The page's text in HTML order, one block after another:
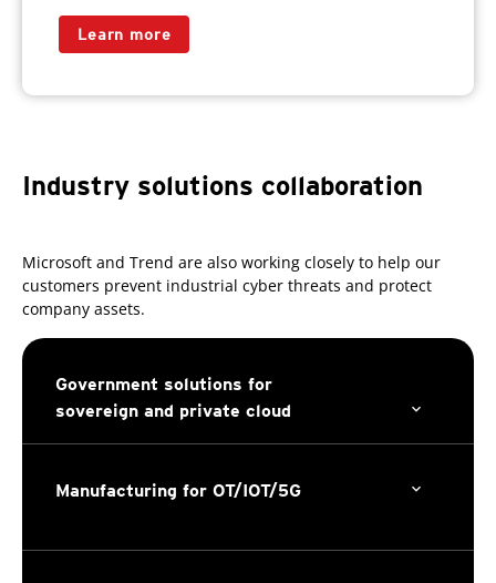
Learn more
Industry solutions collaboration
Microsoft and Trend are also working closely to help our
customers prevent industrial cyber threats and protect
company assets.
Government solutions for
sovereign and private cloud
Manufacturing for OT/IOT/5G